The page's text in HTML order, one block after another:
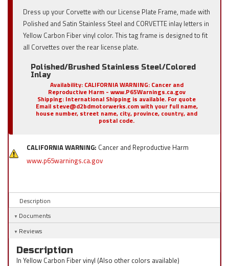
Dress up your Corvette with our License Plate Frame, made with
Polished and Satin Stainless Steel and CORVETTE inlay letters in
Yellow Carbon Fiber vinyl color. This tag frame is designed to fit
all Corvettes over the rear license plate.
Polished/Brushed Stainless Steel/Colored
Inlay
Availability: CALIFORNIA WARNING: Cancer and
Reproductive Harm - www.P65Warnings.ca.gov
Shipping: International Shipping is available. For quote
Email steve@d2bdmotorwerks.com with your full name,
house number, street name, city, province, country, and
postal code.
CALIFORNIA WARNING: Cancer and Reproductive Harm
www.p65warnings.ca.gov
Description
Documents
Reviews
Description
In Yellow Carbon Fiber vinyl (Also other colors available)